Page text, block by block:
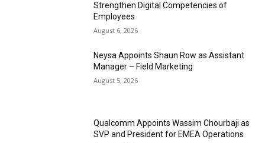
Strengthen Digital Competencies of
Employees
August 6, 2026
Neysa Appoints Shaun Row as Assistant
Manager – Field Marketing
August 5, 2026
Qualcomm Appoints Wassim Chourbaji as
SVP and President for EMEA Operations